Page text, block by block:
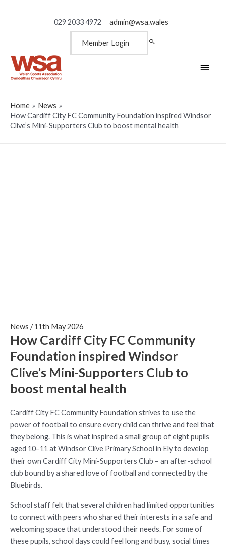
029 2033 4972 admin@wsa.wales
Member Login
Main
Home
News
How Cardiff City FC Community Foundation inspired Windsor
Clive’s Mini-Supporters Club to boost mental health
News /11th May 2026
How Cardiff City FC Community
Foundation inspired Windsor
Clive’s Mini-Supporters Club to
boost mental health
Cardiff City FC Community Foundation strives to use the
power of football to ensure every child can thrive and feel that
they belong. This is what inspired a small group of eight pupils
aged 10–11 at Windsor Clive Primary School in Ely to develop
their own Cardiff City Mini-Supporters Club – an after-school
club bound by a shared love of football and connected by the
Bluebirds.
School staff felt that several children had limited opportunities
to connect with peers who shared their interests in a safe and
welcoming space that understood their needs. For some of
these pupils, school days could feel long and busy, social times